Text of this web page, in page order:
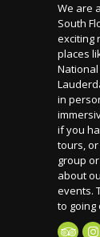
We are
South
exciting
places
National
in
if you
tours,
group
about
events.
to going